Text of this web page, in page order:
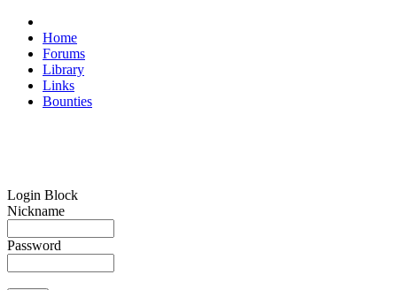
Home
Forums
Library
Links
Bounties
Login Block
Nickname
Password